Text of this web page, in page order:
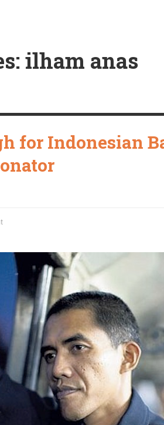
ilham anas
for Indonesian